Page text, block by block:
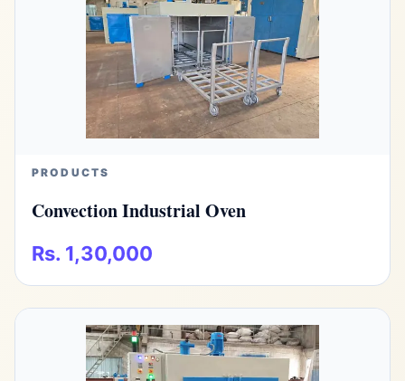
PRODUCTS
Convection Industrial Oven
Rs. 1,30,000